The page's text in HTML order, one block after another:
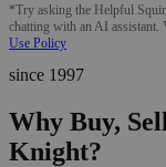
*Try asking the Helpful
chatting with an AI assistant.
Use Policy
since 1997
Why Buy,
Knight?